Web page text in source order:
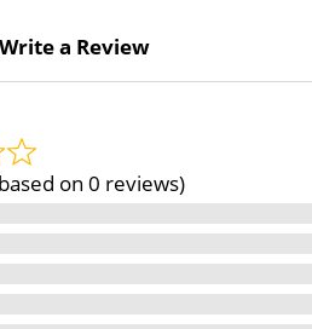
Write a Review
on 0 reviews)